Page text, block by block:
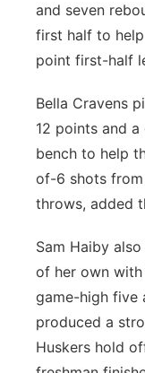
and seven
first half to
point first-half
Bella Cravens
12 points and
bench to help
of-6 shots
throws, added
Sam Haiby
of her own with
game-high five
produced a
Huskers hold